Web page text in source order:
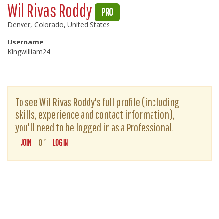
Wil Rivas Roddy PRO
Denver, Colorado, United States
Username
Kingwilliam24
To see Wil Rivas Roddy's full profile (including
skills, experience and contact information),
you'll need to be logged in as a Professional.
JOIN or LOG IN